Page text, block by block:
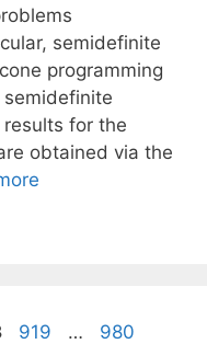
semidefinite
programming
for the
obtained via the
Page
919 … Page
980